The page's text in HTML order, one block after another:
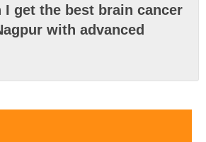
I get the best brain cancer
with advanced